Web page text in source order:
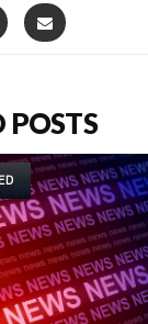
POSTS